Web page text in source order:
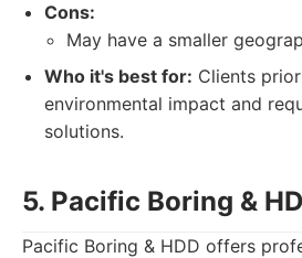
Cons:
May have a smaller
Who it's best for: Clients
environmental impact and
solutions.
5. Pacific Boring &
Pacific Boring & HDD offers